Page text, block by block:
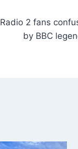
Radio 2 fans
by BBC